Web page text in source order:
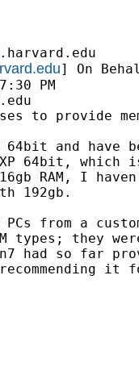
] On
PM
to provide
and have
which is
RAM, I
192gb.
from a
types; they
had so far
it